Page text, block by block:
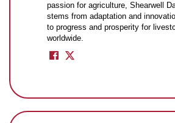
passion for agriculture, Shearwell
stems from adaptation and
to progress and prosperity for
worldwide.